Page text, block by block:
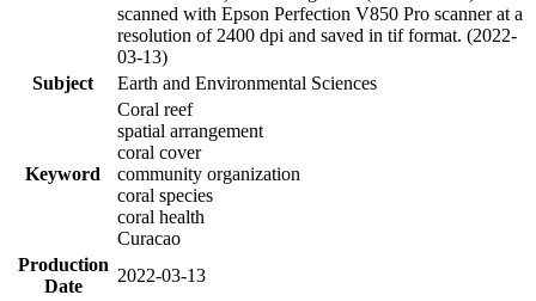
scanned with Epson Perfection V850 Pro scanner at a
resolution of 2400 dpi and saved in tif format. (2022-
03-13)
Subject
Earth and Environmental Sciences
Keyword
Coral reef
spatial arrangement
coral cover
community organization
coral species
coral health
Curacao
Production
Date
2022-03-13